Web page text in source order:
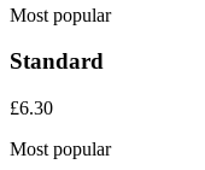
Most popular
Standard
£6.30
Most popular